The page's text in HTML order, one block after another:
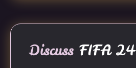
Discuss FIFA 24